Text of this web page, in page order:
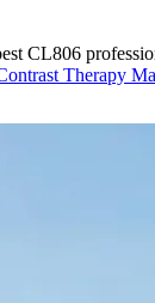
CL806
Therapy